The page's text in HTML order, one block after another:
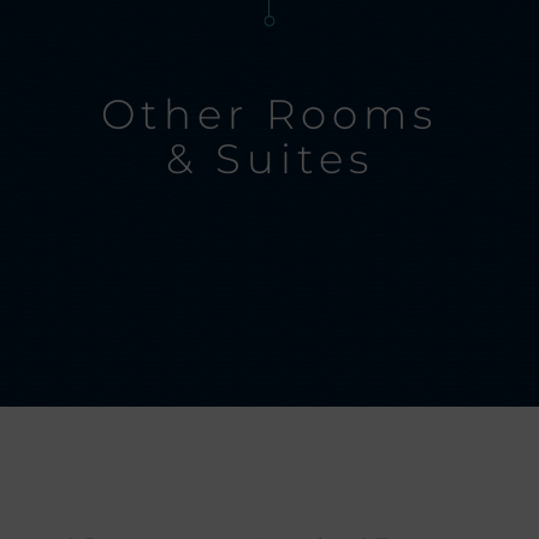
Other Rooms
& Suites